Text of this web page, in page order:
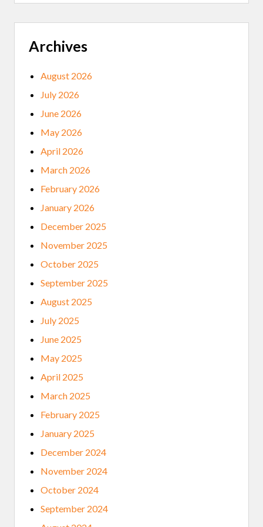
T
E
A
R
O
D
’
U
I
A
C
I
I
G
R
J
C
Archives
August 2026
July 2026
June 2026
May 2026
April 2026
March 2026
February 2026
January 2026
December 2025
November 2025
October 2025
September 2025
August 2025
July 2025
June 2025
May 2025
April 2025
March 2025
February 2025
January 2025
December 2024
November 2024
October 2024
September 2024